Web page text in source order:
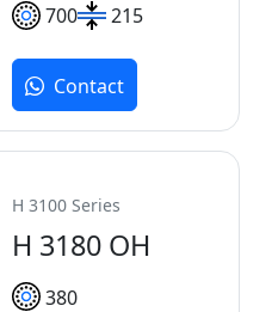
700 215
Contact
H 3100 Series
H 3180 OH
380